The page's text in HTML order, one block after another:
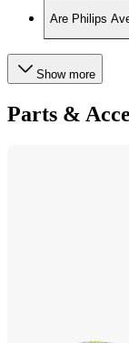
Are Philips
Show more
Parts &